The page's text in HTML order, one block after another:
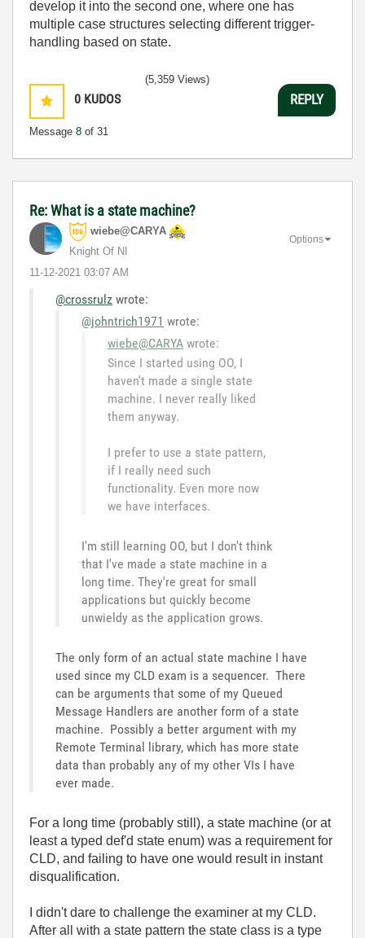
develop it into the second one, where one has
multiple case structures selecting different trigger-
handling based on state.
0 KUDOS
Message 8 of 31
(5,359 Views)
REPLY
Re: What is a state machine?
wiebe@CARYA
Knight Of NI
‎11-12-2021 03:07 AM
Options
@crossrulz wrote:
@johntrich1971 wrote:
wiebe@CARYA wrote:
Since I started using OO, I
haven't made a single state
machine. I never really liked
them anyway.
I prefer to use a state pattern,
if I really need such
functionality. Even more now
we have interfaces.
I'm still learning OO, but I don't think
that I've made a state machine in a
long time. They're great for small
applications but quickly become
unwieldy as the application grows.
The only form of an actual state machine I have
used since my CLD exam is a sequencer. There
can be arguments that some of my Queued
Message Handlers are another form of a state
machine. Possibly a better argument with my
Remote Terminal library, which has more state
data than probably any of my other VIs I have
ever made.
For a long time (probably still), a state machine (or at
least a typed def'd state enum) was a requirement for
CLD, and failing to have one would result in instant
disqualification.
I didn't dare to challenge the examiner at my CLD.
After all with a state pattern the state class is a type